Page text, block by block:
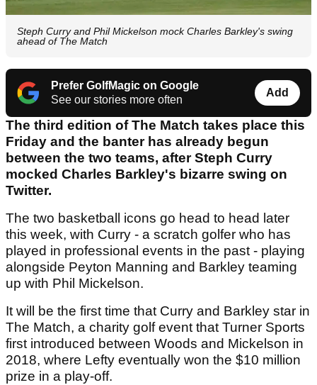
Steph Curry and Phil Mickelson mock Charles Barkley's swing
ahead of The Match
Prefer GolfMagic on Google
See our stories more often
Add
The third edition of The Match takes place this
Friday and the banter has already begun
between the two teams, after Steph Curry
mocked Charles Barkley's bizarre swing on
Twitter.
The two basketball icons go head to head later
this week, with Curry - a scratch golfer who has
played in professional events in the past - playing
alongside Peyton Manning and Barkley teaming
up with Phil Mickelson.
It will be the first time that Curry and Barkley star in
The Match, a charity golf event that Turner Sports
first introduced between Woods and Mickelson in
2018, where Lefty eventually won the $10 million
prize in a play-off.